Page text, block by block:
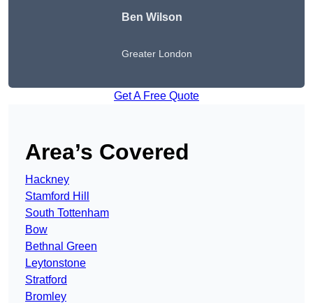
Ben Wilson
Greater London
Get A Free Quote
Area’s Covered
Hackney
Stamford Hill
South Tottenham
Bow
Bethnal Green
Leytonstone
Stratford
Bromley